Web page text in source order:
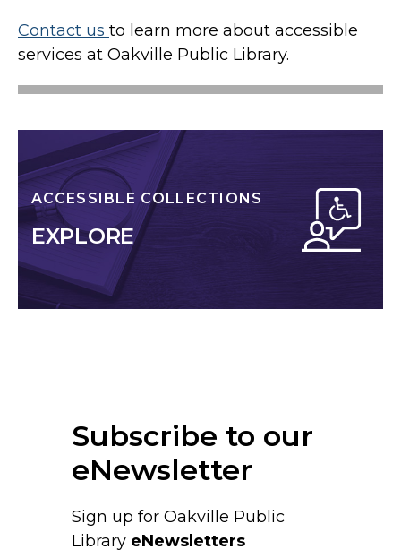
Contact us to learn more about accessible
services at Oakville Public Library.
ACCESSIBLE COLLECTIONS
EXPLORE
Subscribe to our
eNewsletter
Sign up for Oakville Public
Library eNewsletters